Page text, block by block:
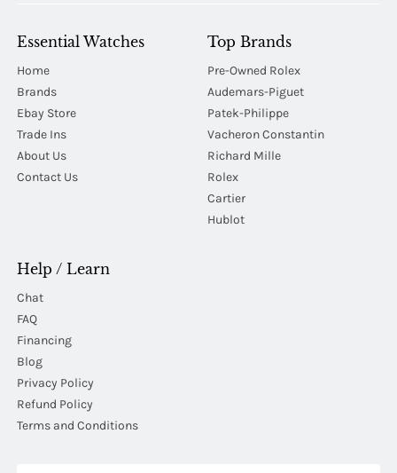
Essential Watches
Home
Brands
Ebay Store
Trade Ins
About Us
Contact Us
Top Brands
Pre-Owned Rolex
Audemars-Piguet
Patek-Philippe
Vacheron Constantin
Richard Mille
Rolex
Cartier
Hublot
Help / Learn
Chat
FAQ
Financing
Blog
Privacy Policy
Refund Policy
Terms and Conditions